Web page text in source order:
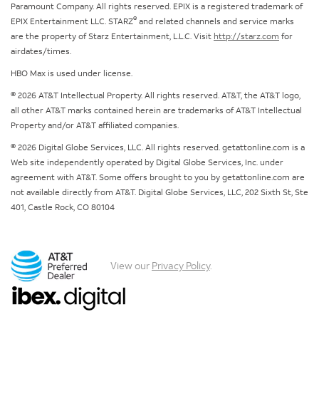
Paramount Company. All rights reserved. EPIX is a registered trademark of
EPIX Entertainment LLC. STARZ® and related channels and service marks
are the property of Starz Entertainment, L.L.C. Visit http://starz.com for
airdates/times.
HBO Max is used under license.
© 2026 AT&T Intellectual Property. All rights reserved. AT&T, the AT&T logo,
all other AT&T marks contained herein are trademarks of AT&T Intellectual
Property and/or AT&T affiliated companies.
© 2026 Digital Globe Services, LLC. All rights reserved. getattonline.com is a
Web site independently operated by Digital Globe Services, Inc. under
agreement with AT&T. Some offers brought to you by getattonline.com are
not available directly from AT&T. Digital Globe Services, LLC, 202 Sixth St, Ste
401, Castle Rock, CO 80104
View our Privacy Policy.